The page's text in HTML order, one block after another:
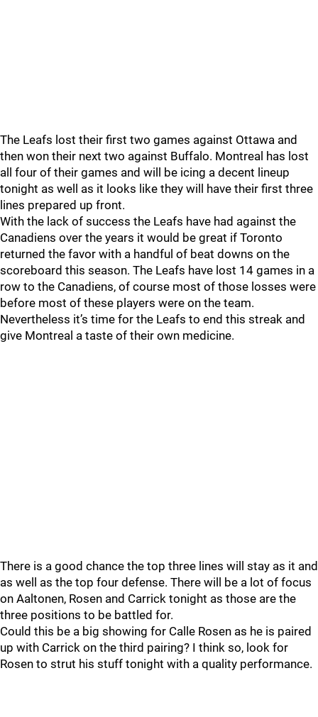
The Leafs lost their first two games against Ottawa and
then won their next two against Buffalo. Montreal has lost
all four of their games and will be icing a decent lineup
tonight as well as it looks like they will have their first three
lines prepared up front.
With the lack of success the Leafs have had against the
Canadiens over the years it would be great if Toronto
returned the favor with a handful of beat downs on the
scoreboard this season. The Leafs have lost 14 games in a
row to the Canadiens, of course most of those losses were
before most of these players were on the team.
Nevertheless it’s time for the Leafs to end this streak and
give Montreal a taste of their own medicine.
There is a good chance the top three lines will stay as it and
as well as the top four defense. There will be a lot of focus
on Aaltonen, Rosen and Carrick tonight as those are the
three positions to be battled for.
Could this be a big showing for Calle Rosen as he is paired
up with Carrick on the third pairing? I think so, look for
Rosen to strut his stuff tonight with a quality performance.